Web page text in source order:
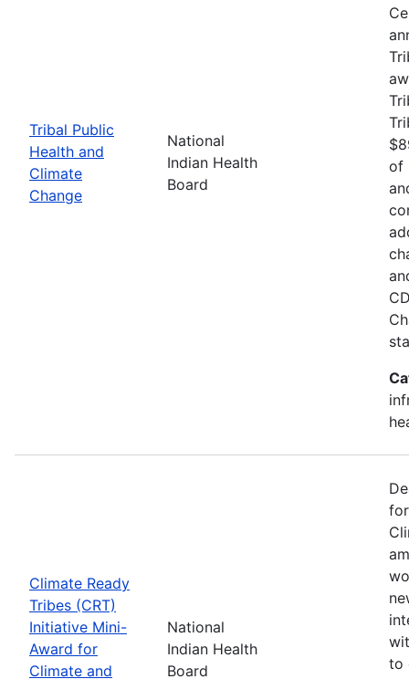
Tribal Public
Health and
Climate
Change
National
Indian Health
Board
of
Climate Ready
Tribes (CRT)
Initiative Mini-
Award for
Climate and
National
Indian Health
Board
to